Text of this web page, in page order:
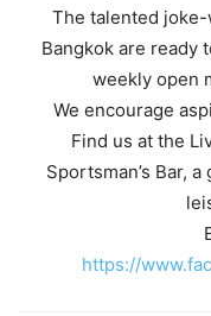
The talented
Bangkok are ready
weekly open
We encourage
Find us at the
Sportsman’s Bar,
https://